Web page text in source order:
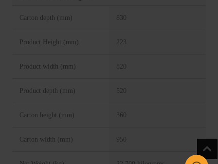
Carton depth (mm) 830
Product Height (mm) 223
Product width (mm) 820
Product depth (mm) 520
Carton height (mm) 360
Carton width (mm) 950